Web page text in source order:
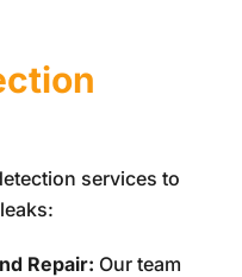
services to
Repair: Our team